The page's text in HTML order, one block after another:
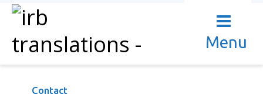
Menu
Contact